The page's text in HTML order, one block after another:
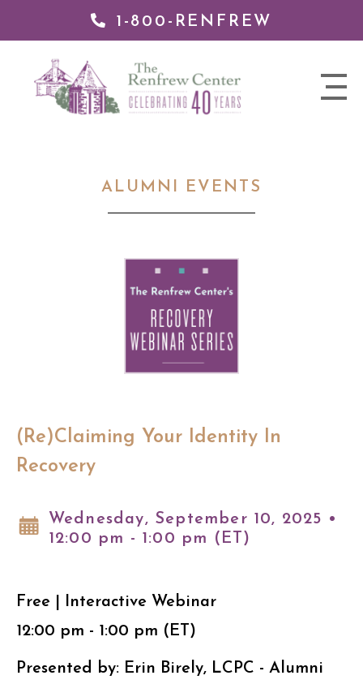
1-800-RENFREW
nav
Renfrew
ALUMNI EVENTS
(Re)Claiming Your Identity In
Recovery
Wednesday, September 10, 2025 •
12:00 pm - 1:00 pm (ET)
Free | Interactive Webinar
12:00 pm - 1:00 pm (ET)
Presented by: Erin Birely, LCPC - Alumni